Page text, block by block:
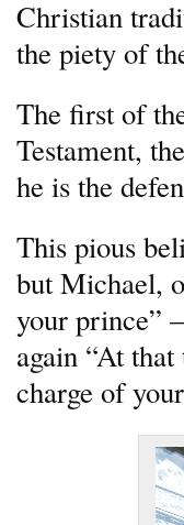
Christian
the piety of
The first of
Testament,
he is the
This pious
but Michael,
your prince”
again “At
charge of